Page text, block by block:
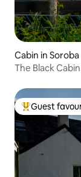
Cabin in Soroba
The Black
Top guest
Guest